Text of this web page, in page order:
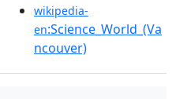
wikipedia-
en:Science_World_(Va
ncouver)